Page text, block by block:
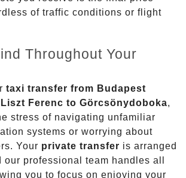
of traffic conditions or flight
Throughout Your
taxi transfer from Budapest
Ferenc to Görcsönydoboka,
stress of navigating unfamiliar
systems or worrying about
Your private transfer is arranged
our professional team handles all
you to focus on enjoying your